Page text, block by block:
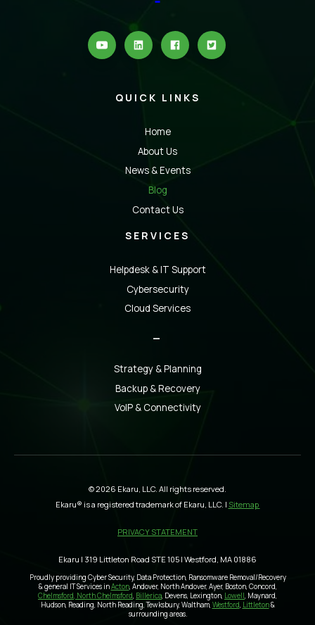
QUICK LINKS
Home
About Us
News & Events
Blog
Contact Us
SERVICES
Helpdesk & IT Support
Cybersecurity
Cloud Services
Strategy & Planning
Backup & Recovery
VoIP & Connectivity
© 2026 Ekaru, LLC. All rights reserved.
Ekaru® is a registered trademark of Ekaru, LLC. | Sitemap
PRIVACY STATEMENT
Ekaru | 319 Littleton Road STE 105 | Westford, MA 01886
Proudly providing Cyber Security, Data Protection, Ransomware Removal/Recovery
& general IT Services inActon, Andover, North Andover, Ayer, Boston, Concord,
Chelmsford, North Chelmsford, Billerica, Devens, Lexington, Lowell, Maynard,
Hudson, Reading, North Reading, Tewksbury, Waltham, Westford, Littleton&
surrounding areas.